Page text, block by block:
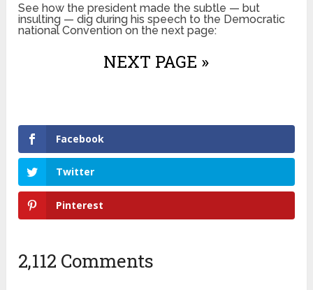
See how the president made the subtle — but
insulting — dig during his speech to the Democratic
national Convention on the next page:
NEXT PAGE »
Facebook
Twitter
Pinterest
2,112 Comments